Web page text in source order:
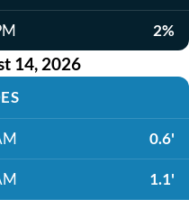
2%
14, 2026
0.6'
1.1'